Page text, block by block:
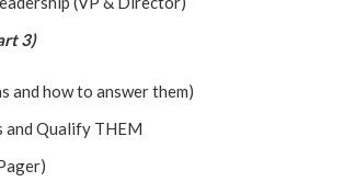
3)
and how to answer them)
and Qualify THEM